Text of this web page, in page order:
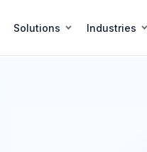
Solutions Industries